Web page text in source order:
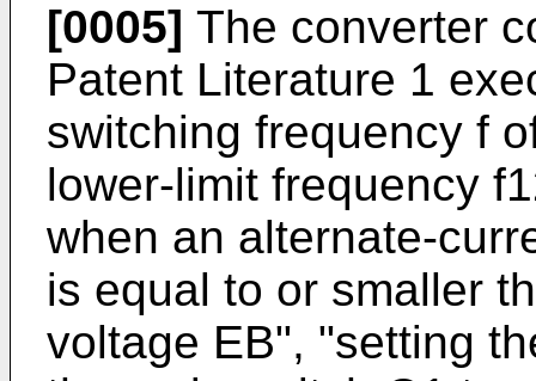
[0005] The converter
Patent Literature 1
switching frequency f
lower-limit frequency
when an alternate-
is equal to or smaller
voltage EB", "setting